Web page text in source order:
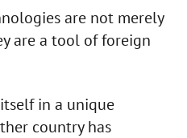
are not merely
are a tool of foreign
in a unique
country has